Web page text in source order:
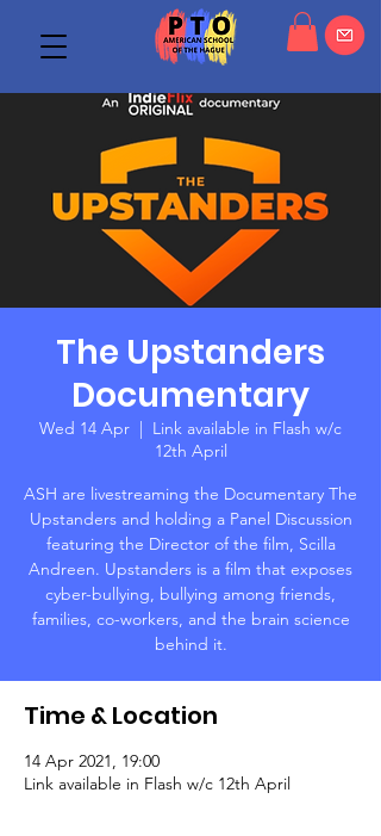
The Upstanders
Documentary
Wed 14 Apr
Link available in Flash w/c
12th April
ASH are livestreaming the Documentary The
Upstanders and holding a Panel Discussion
featuring the Director of the film, Scilla
Andreen. Upstanders is a film that exposes
cyber-bullying, bullying among friends,
families, co-workers, and the brain science
behind it.
Time & Location
14 Apr 2021, 19:00
Link available in Flash w/c 12th April